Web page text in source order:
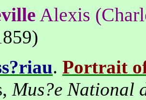
Alexis
. Portrait
Mus?e National